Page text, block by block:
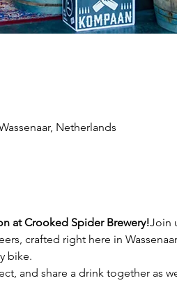
Netherlands
at Crooked Spider Brewery!Join
crafted right here in
bike.
and share a drink together as